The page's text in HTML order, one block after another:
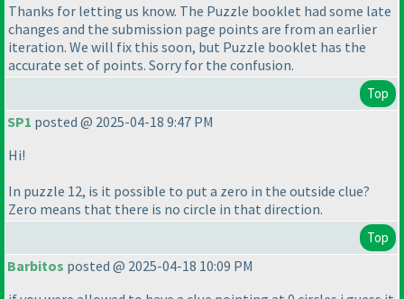
Thanks for letting us know. The Puzzle booklet had some late
changes and the submission page points are from an earlier
iteration. We will fix this soon, but Puzzle booklet has the
accurate set of points. Sorry for the confusion.
Top
SP1 posted @ 2025-04-18 9:47 PM
Hi!
In puzzle 12, is it possible to put a zero in the outside clue?
Zero means that there is no circle in that direction.
Top
Barbitos posted @ 2025-04-18 10:09 PM